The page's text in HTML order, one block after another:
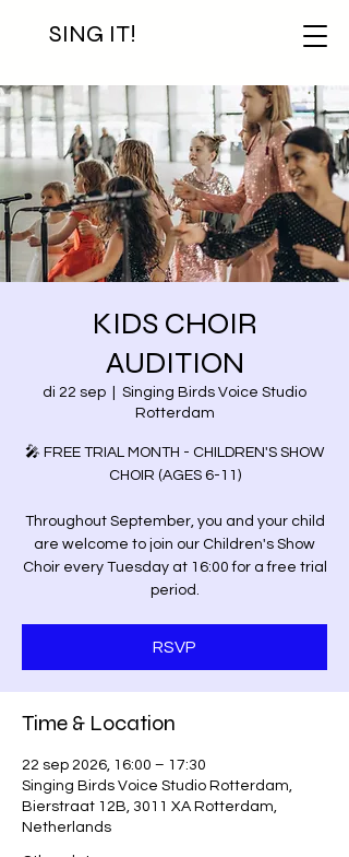
SING IT!
KIDS CHOIR
AUDITION
di 22 sep
Singing Birds Voice Studio
Rotterdam
🎤 FREE TRIAL MONTH - CHILDREN'S SHOW
CHOIR (AGES 6-11)
Throughout September, you and your child
are welcome to join our Children's Show
Choir every Tuesday at 16:00 for a free trial
period.
RSVP
Time & Location
22 sep 2026, 16:00 – 17:30
Singing Birds Voice Studio Rotterdam,
Bierstraat 12B, 3011 XA Rotterdam,
Netherlands